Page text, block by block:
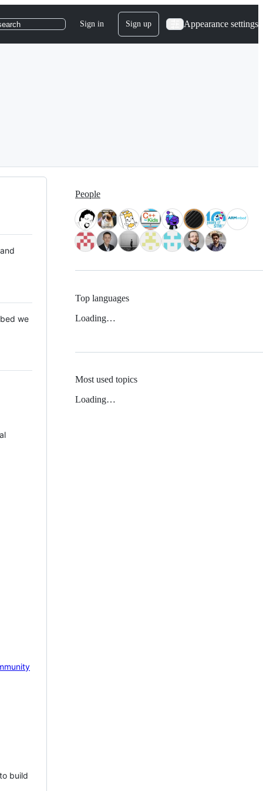
Sign in Sign up Appearance settings
we
build
People
Top languages
Loading…
Most used topics
Loading…